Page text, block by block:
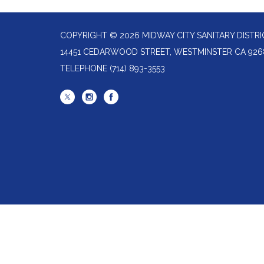
COPYRIGHT © 2026 MIDWAY CITY SANITARY
14451 CEDARWOOD STREET, WESTMINSTER CA
TELEPHONE (714) 893-3553